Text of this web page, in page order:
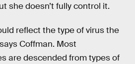
she doesn’t fully control it.
reflect the type of virus the
Coffman. Most
are descended from types of